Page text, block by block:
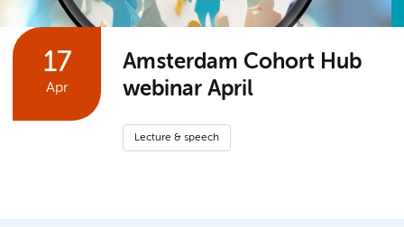
17
Apr
Amsterdam Cohort Hub
webinar April
Lecture & speech